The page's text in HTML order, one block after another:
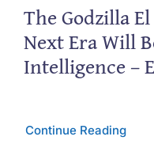
The Godzilla
Next Era Will
Intelligence –
Continue Reading